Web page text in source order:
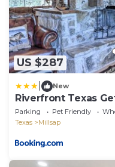
US $287
New
Riverfront Texas
Parking Pet Friendly
Texas
Millsap